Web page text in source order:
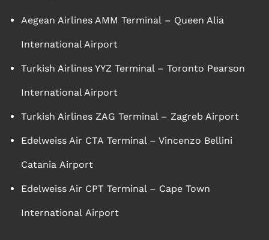
Aegean Airlines AMM Terminal – Queen Alia
International Airport
Turkish Airlines YYZ Terminal – Toronto Pearson
International Airport
Turkish Airlines ZAG Terminal – Zagreb Airport
Edelweiss Air CTA Terminal – Vincenzo Bellini
Catania Airport
Edelweiss Air CPT Terminal – Cape Town
International Airport